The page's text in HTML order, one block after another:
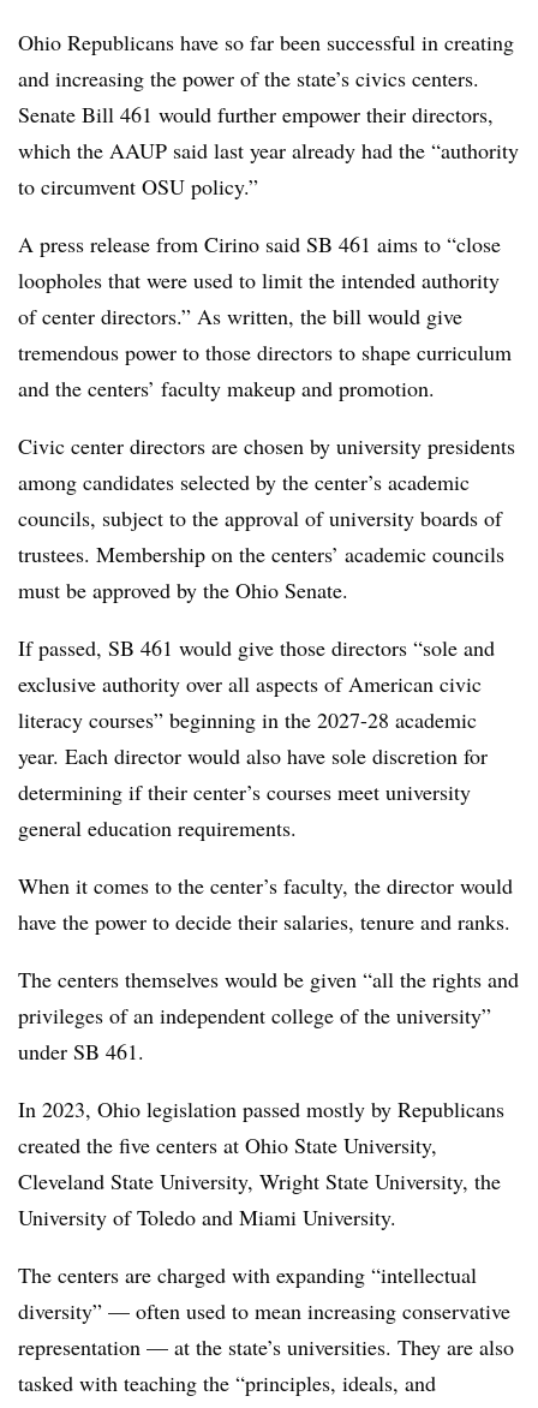
Ohio Republicans have so far been successful in creating
and increasing the power of the state’s civics centers.
Senate Bill 461 would further empower their directors,
which the AAUP said last year already had the “authority
to circumvent OSU policy.”
A press release from Cirino said SB 461 aims to “close
loopholes that were used to limit the intended authority
of center directors.” As written, the bill would give
tremendous power to those directors to shape curriculum
and the centers’ faculty makeup and promotion.
Civic center directors are chosen by university presidents
among candidates selected by the center’s academic
councils, subject to the approval of university boards of
trustees. Membership on the centers’ academic councils
must be approved by the Ohio Senate.
If passed, SB 461 would give those directors “sole and
exclusive authority over all aspects of American civic
literacy courses” beginning in the 2027-28 academic
year. Each director would also have sole discretion for
determining if their center’s courses meet university
general education requirements.
When it comes to the center’s faculty, the director would
have the power to decide their salaries, tenure and ranks.
The centers themselves would be given “all the rights and
privileges of an independent college of the university”
under SB 461.
In 2023, Ohio legislation passed mostly by Republicans
created the five centers at Ohio State University,
Cleveland State University, Wright State University, the
University of Toledo and Miami University.
The centers are charged with expanding “intellectual
diversity” — often used to mean increasing conservative
representation — at the state’s universities. They are also
tasked with teaching the “principles, ideals, and